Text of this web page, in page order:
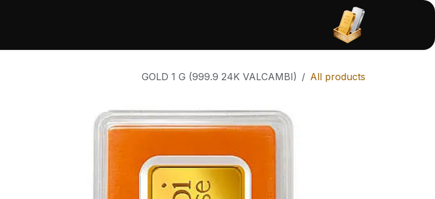
تخطي للذهاب إلى المحتوى
All products
GOLD 1 G (999.9 24K VALCAMBI)